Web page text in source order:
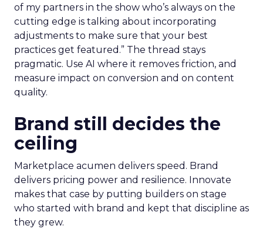
of my partners in the show who’s always on the
cutting edge is talking about incorporating
adjustments to make sure that your best
practices get featured.” The thread stays
pragmatic. Use AI where it removes friction, and
measure impact on conversion and on content
quality.
Brand still decides the
ceiling
Marketplace acumen delivers speed. Brand
delivers pricing power and resilience. Innovate
makes that case by putting builders on stage
who started with brand and kept that discipline as
they grew.